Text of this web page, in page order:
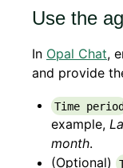
Use the
In Opal Chat,
and provide
Time
example,
month.
(Optional)